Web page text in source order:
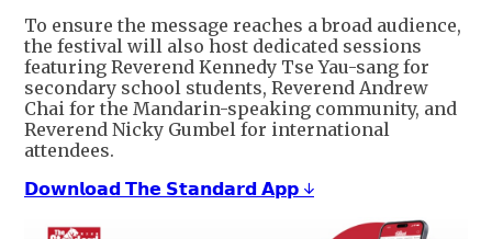
To ensure the message reaches a broad audience,
the festival will also host dedicated sessions
featuring Reverend Kennedy Tse Yau-sang for
secondary school students, Reverend Andrew
Chai for the Mandarin-speaking community, and
Reverend Nicky Gumbel for international
attendees.
𝗗𝗼𝘄𝗻𝗹𝗼𝗮𝗱 𝗧𝗵𝗲 𝗦𝘁𝗮𝗻𝗱𝗮𝗿𝗱 𝗔𝗽𝗽 ↓